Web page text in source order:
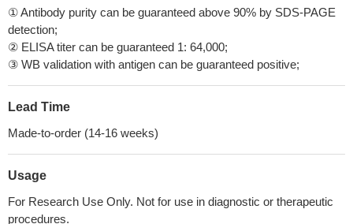
① Antibody purity can be guaranteed above 90% by SDS-PAGE
detection;
② ELISA titer can be guaranteed 1: 64,000;
③ WB validation with antigen can be guaranteed positive;
Lead Time
Made-to-order (14-16 weeks)
Usage
For Research Use Only. Not for use in diagnostic or therapeutic
procedures.